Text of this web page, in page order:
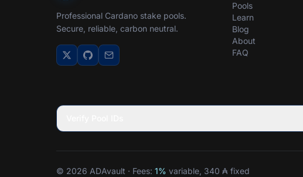
Professional Cardano stake pools.
Secure, reliable, carbon neutral.
Pools
Learn
Blog
About
FAQ
© 2026 ADAvault · Fees: 1% variable, 340 ₳ fixed